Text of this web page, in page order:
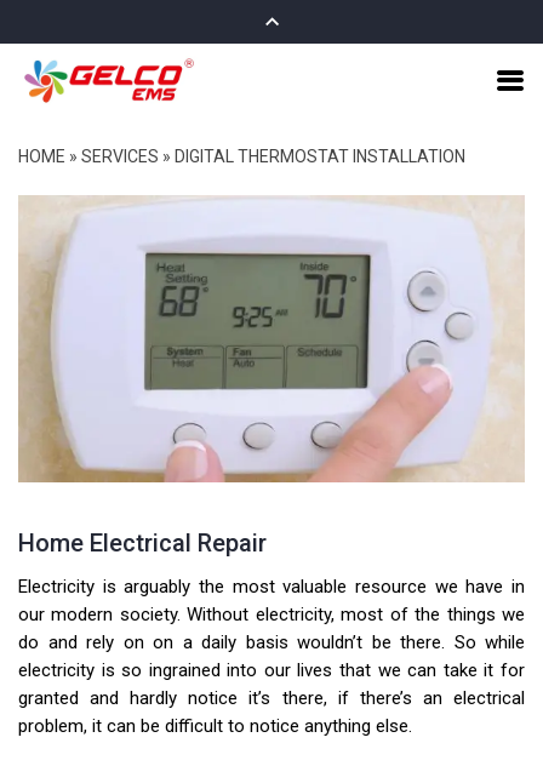
HOME » SERVICES » DIGITAL THERMOSTAT INSTALLATION
Home Electrical Repair
Electricity is arguably the most valuable resource we have in
our modern society. Without electricity, most of the things we
do and rely on on a daily basis wouldn’t be there. So while
electricity is so ingrained into our lives that we can take it for
granted and hardly notice it’s there, if there’s an electrical
problem, it can be difficult to notice anything else.